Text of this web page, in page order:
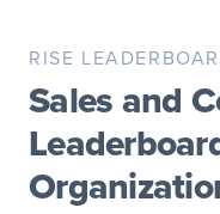
RISE
Sales and